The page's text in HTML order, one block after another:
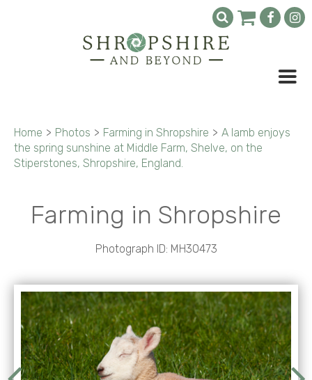
Home > Photos > Farming in Shropshire > A lamb enjoys
the spring sunshine at Middle Farm, Shelve, on the
Stiperstones, Shropshire, England.
Farming in Shropshire
Photograph ID: MH30473